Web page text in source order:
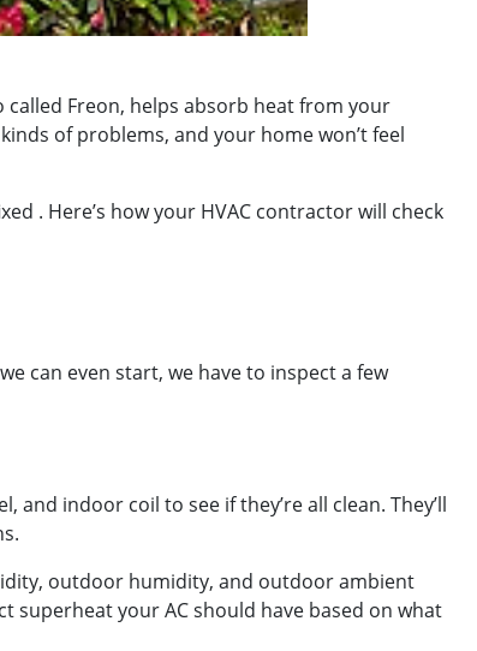
Freon, helps absorb heat from your
of problems, and your home won’t feel
. Here’s how your HVAC contractor will check
can even start, we have to inspect a few
indoor coil to see if they’re all clean. They’ll
outdoor humidity, and outdoor ambient
superheat your AC should have based on what